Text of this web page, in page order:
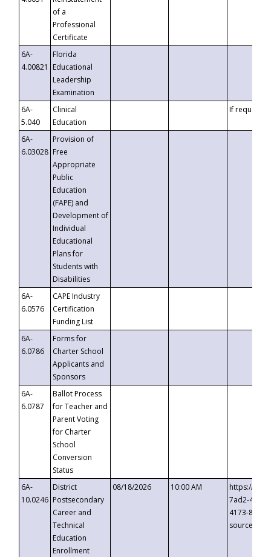
of a
Professional
Certificate
6A-
4.00821
Florida
Educational
Leadership
Examination
6A-
5.040
Clinical
Education
If requested
6A-
6.03028
Provision of
Free
Appropriate
Public
Education
(FAPE) and
Development of
Individual
Educational
Plans for
Students with
Disabilities
6A-
6.0576
CAPE Industry
Certification
Funding List
6A-
6.0786
Forms for
Charter School
Applicants and
Sponsors
6A-
6.0787
Ballot Process
for Teacher and
Parent Voting
for Charter
School
Conversion
Status
6A-
10.0246
District
Postsecondary
Career and
Technical
Education
Enrollment
08/18/2026 10:00 AM
https://
7ad2-4249-
4173-8c1c-